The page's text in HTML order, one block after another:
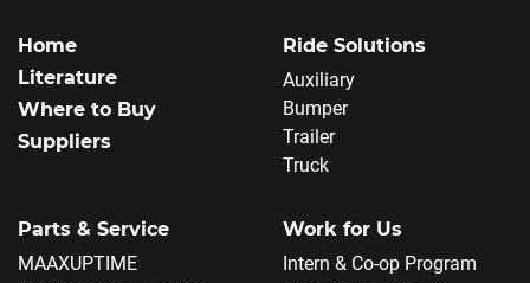
Home
Literature
Where to Buy
Suppliers
Ride Solutions
Auxiliary
Bumper
Trailer
Truck
Parts & Service
MAAXUPTIME
Work for Us
Intern & Co-op Program